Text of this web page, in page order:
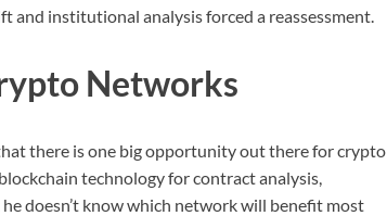
and institutional analysis forced a reassessment.
Networks
there is one big opportunity out there for crypto
technology for contract analysis,
doesn’t know which network will benefit most